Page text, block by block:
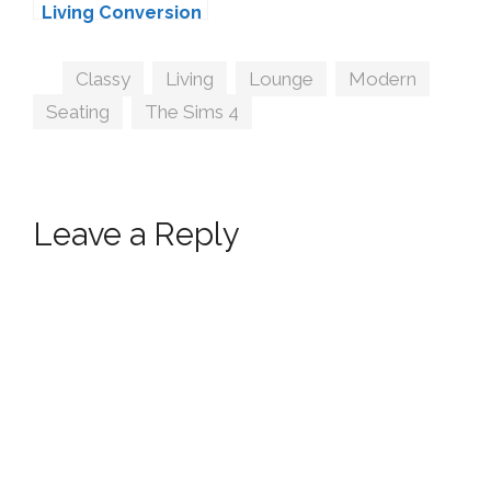
Living Conversion
Tags
Classy Living Lounge Modern
Seating
The Sims 4
Leave a Reply